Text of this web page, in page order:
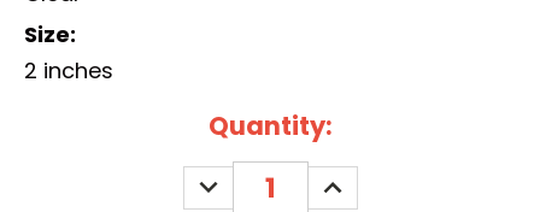
Size:
2 inches
Quantity:
DECREASE
QUANTITY:
INCREASE
QUANTITY: